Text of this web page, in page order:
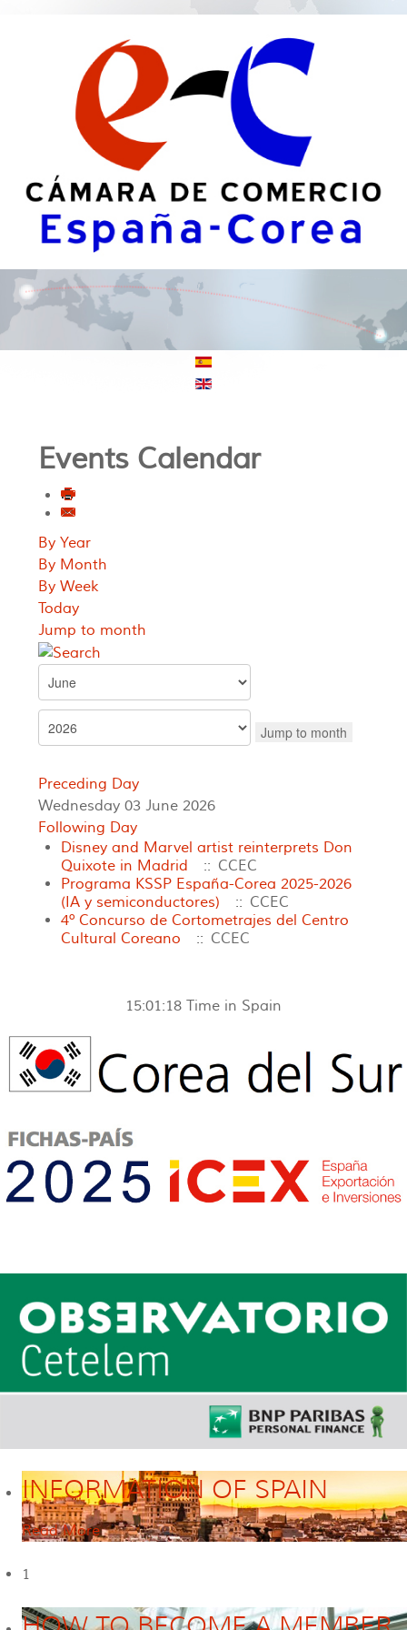
Events Calendar
By Year
By Month
By Week
Today
Jump to month
Jump to month
Preceding Day
Wednesday 03 June 2026
Following Day
Disney and Marvel artist reinterprets Don
Quixote in Madrid
:: CCEC
Programa KSSP España-Corea 2025-2026
(IA y semiconductores)
:: CCEC
4º Concurso de Cortometrajes del Centro
Cultural Coreano
:: CCEC
15:01:18 Time in Spain
INFORMATION OF SPAIN
Read More
1